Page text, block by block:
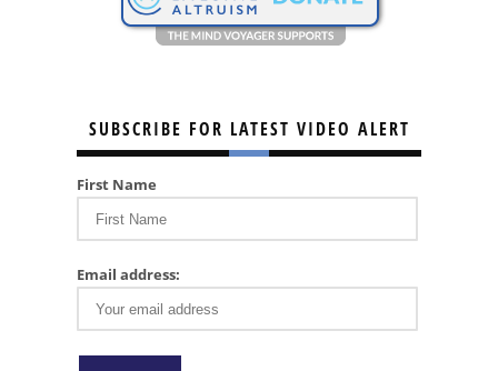
SUBSCRIBE FOR LATEST VIDEO ALERT
First Name
Email address: